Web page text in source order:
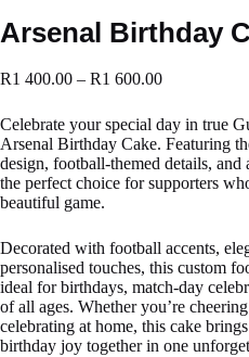
Arsenal Birthday
R1 400.00 – R1 600.00
Celebrate your special day in true
Arsenal Birthday Cake. Featuring
design, football-themed details, and
the perfect choice for supporters
beautiful game.
Decorated with football accents,
personalised touches, this custom
ideal for birthdays, match-day
of all ages. Whether you’re
celebrating at home, this cake
birthday joy together in one